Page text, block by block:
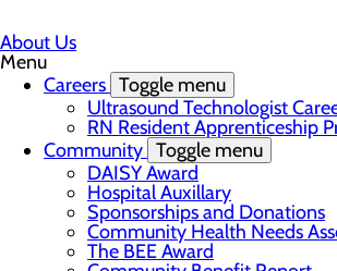
About Us
Menu
Careers Toggle menu
Ultrasound Technologist
RN Resident Apprenticeship
Community Toggle menu
DAISY Award
Hospital Auxillary
Sponsorships and Donations
Community Health Needs
The BEE Award